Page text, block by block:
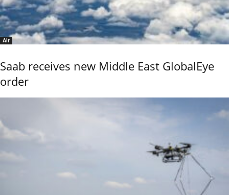
Air
Saab receives new Middle East GlobalEye
order